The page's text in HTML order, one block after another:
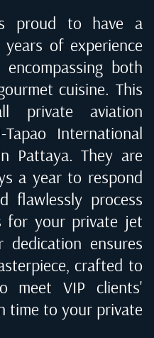
proud to have a
of experience
both
cuisine. This
private aviation
Tapao International
Pattaya. They are
a year to respond
flawlessly process
for your private jet
dedication ensures
crafted to
meet VIP clients'
time to your private